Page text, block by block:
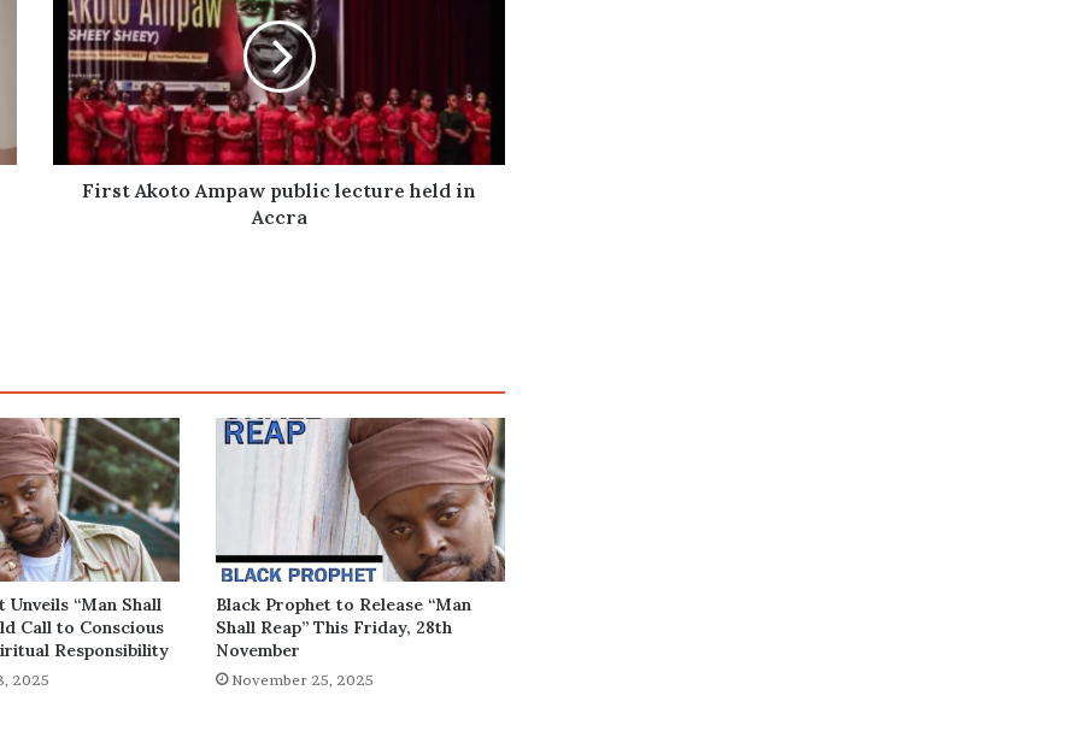
Ampaw
public
lecture
held
Accra
First Akoto Ampaw public lecture held in
Accra
Unveils “Man Shall
Call to Conscious
Responsibility
2025
Black Prophet to Release “Man
Shall Reap” This Friday, 28th
November
November 25, 2025